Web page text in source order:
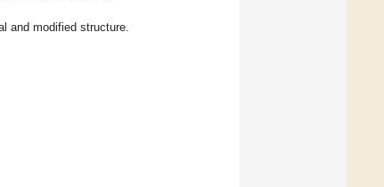
and modified structure.